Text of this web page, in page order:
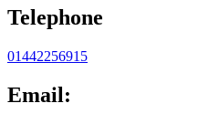
Telephone
01442256915
Email: